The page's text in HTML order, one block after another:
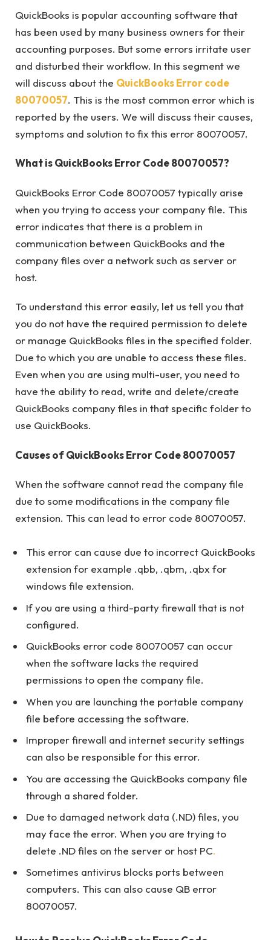
QuickBooks is popular accounting software that
has been used by many business owners for their
accounting purposes. But some errors irritate user
and disturbed their workflow. In this segment we
will discuss about the QuickBooks Error code
80070057. This is the most common error which is
reported by the users. We will discuss their causes,
symptoms and solution to fix this error 80070057.
What is QuickBooks Error Code 80070057?
QuickBooks Error Code 80070057 typically arise
when you trying to access your company file. This
error indicates that there is a problem in
communication between QuickBooks and the
company files over a network such as server or
host.
To understand this error easily, let us tell you that
you do not have the required permission to delete
or manage QuickBooks files in the specified folder.
Due to which you are unable to access these files.
Even when you are using multi-user, you need to
have the ability to read, write and delete/create
QuickBooks company files in that specific folder to
use QuickBooks.
Causes of QuickBooks Error Code 80070057
When the software cannot read the company file
due to some modifications in the company file
extension. This can lead to error code 80070057.
This error can cause due to incorrect QuickBooks
extension for example .qbb, .qbm, .qbx for
windows file extension.
If you are using a third-party firewall that is not
configured.
QuickBooks error code 80070057 can occur
when the software lacks the required
permissions to open the company file.
When you are launching the portable company
file before accessing the software.
Improper firewall and internet security settings
can also be responsible for this error.
You are accessing the QuickBooks company file
through a shared folder.
Due to damaged network data (.ND) files, you
may face the error. When you are trying to
delete .ND files on the server or host PC.
Sometimes antivirus blocks ports between
computers. This can also cause QB error
80070057.